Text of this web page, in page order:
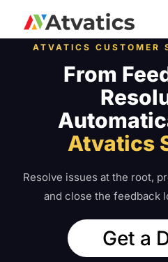
ATVATICS CUSTOMER
From
Atvatics
Resolve issues at the root,
and close the feedback
Get a